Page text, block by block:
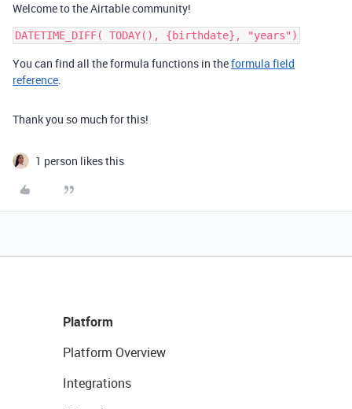
Welcome to the Airtable community!
You can find all the formula functions in theformula field
reference.
Thank you so much for this!
1 person likes this
Platform
Platform Overview
Integrations